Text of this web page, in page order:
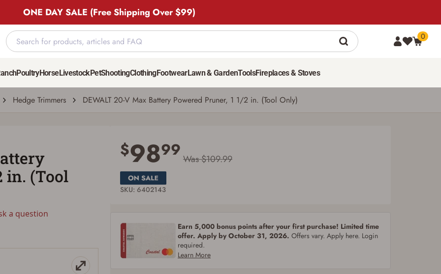
ONE DAY SALE (Free Shipping Over $99)
0
PoultryHorseLivestockPetShootingClothingFootwearLawn & GardenToolsFireplaces & Stoves
Hedge Trimmers DEWALT 20-V Max Battery Powered Pruner, 1 1/2 in. (Tool Only)
98
You must have an Account to save your Favorites List.
If you already have an Account, press the 'Sign In' button below.
If you haven't setup an Account yet, there are several other benefits in addition to
a Favorites List. It only takes a few minutes. Just press the 'Create Account' button
CREATE ACCOUNT
in. (Tool
a question
$9899 Was $109.99
SKU: 6402143
Earn 5,000 bonus points after your first purchase! Limited time
offer. Apply by October 31, 2026. Offers vary. Apply here. Login
required.
Learn More